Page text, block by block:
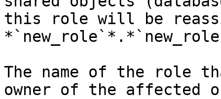
this role will be
The name of the role
owner of the affected